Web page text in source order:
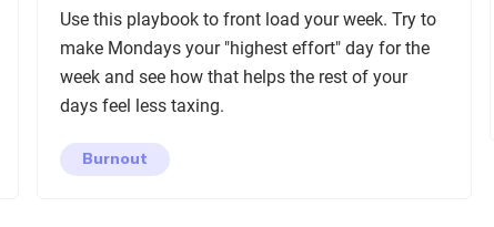
Use this playbook to front load your week. Try to
make Mondays your "highest effort" day for the
week and see how that helps the rest of your
days feel less taxing.
Burnout